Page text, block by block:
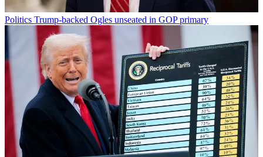
Politics Trump-backed Ogles unseated in GOP primary